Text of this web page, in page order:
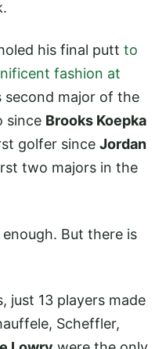
his final putt to
fashion at
second major of the
since Brooks Koepka
golfer since Jordan
two majors in the
But there is
just 13 players made
Scheffler,